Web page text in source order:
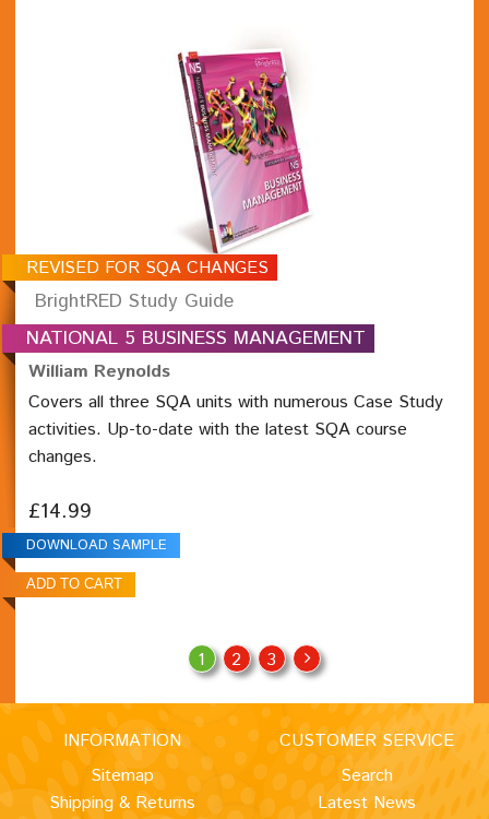
REVISED FOR SQA CHANGES
BrightRED Study Guide
NATIONAL 5 BUSINESS MANAGEMENT
William Reynolds
Covers all three SQA units with numerous Case Study
activities. Up-to-date with the latest SQA course
changes.
£14.99
DOWNLOAD SAMPLE
1 2 3
INFORMATION
Sitemap
Shipping & Returns
CUSTOMER SERVICE
Search
Latest News